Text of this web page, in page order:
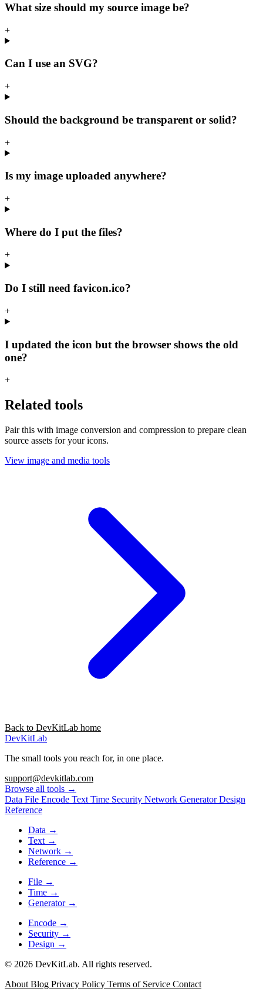
What size should my source image be?
+
Can I use an SVG?
+
Should the background be transparent or solid?
+
Is my image uploaded anywhere?
+
Where do I put the files?
+
Do I still need favicon.ico?
+
I updated the icon but the browser shows the old
one?
+
Related tools
Pair this with image conversion and compression to prepare clean
source assets for your icons.
View image and media tools
Back to DevKitLab home
DevKitLab
The small tools you reach for, in one place.
support@devkitlab.com
Browse all tools →
Data File Encode Text Time Security Network GeneratorDesign
Reference
Data →
Text →
Network →
Reference →
File →
Time →
Generator →
Encode →
Security →
Design →
© 2026 DevKitLab. All rights reserved.
About Blog Privacy Policy Terms of Service Contact